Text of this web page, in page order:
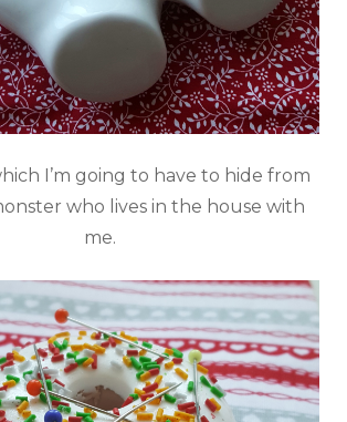
I’m going to have to hide from
who lives in the house with
me.